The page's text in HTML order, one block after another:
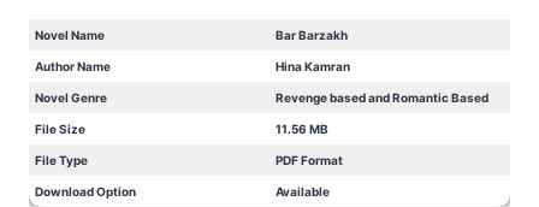
Novel Name Bar Barzakh
Author Name Hina Kamran
Novel Genre Revenge based and Romantic Based
File Size 11.56 MB
File Type PDF Format
Download Option Available